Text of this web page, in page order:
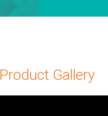
Product Gallery